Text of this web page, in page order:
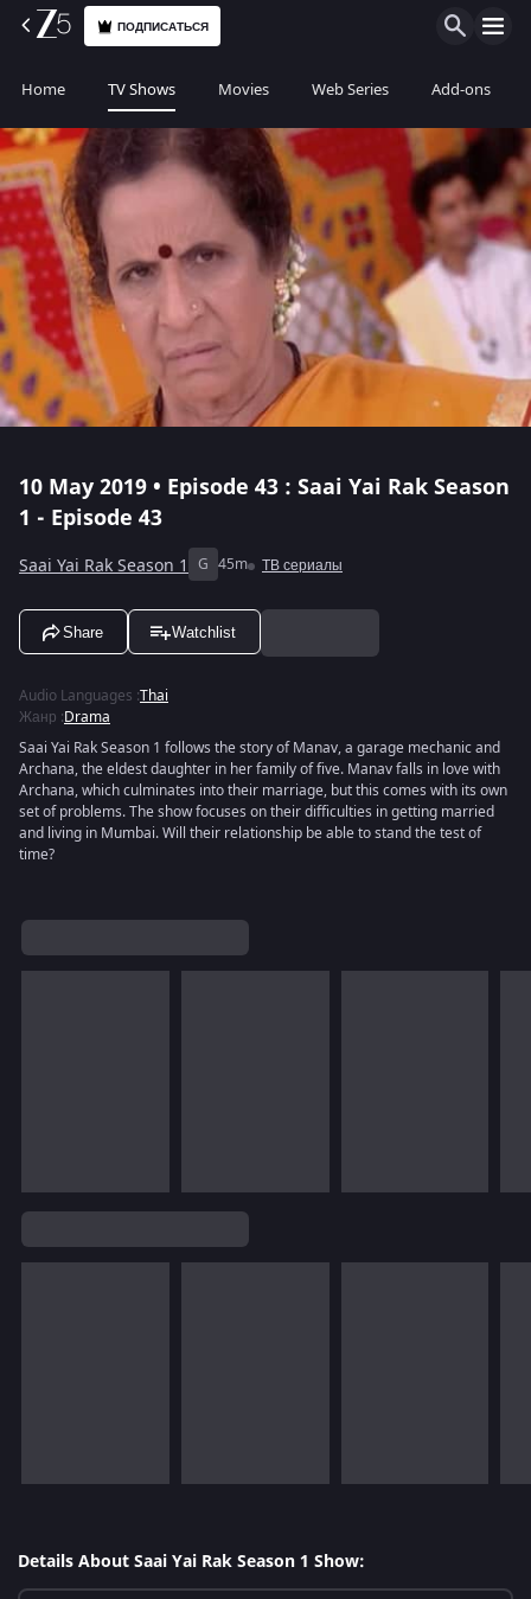
ПОДПИСАТЬСЯ
Home TV Shows Movies Web Series Add-ons
10 May 2019 • Episode 43 : Saai Yai Rak Season
1 - Episode 43
Saai Yai Rak Season 1 G 45m ТВ сериалы
Share Watchlist
Audio Languages :Thai
Жанр :Drama
Saai Yai Rak Season 1 follows the story of Manav, a garage mechanic and
Archana, the eldest daughter in her family of five. Manav falls in love with
Archana, which culminates into their marriage, but this comes with its own
set of problems. The show focuses on their difficulties in getting married
and living in Mumbai. Will their relationship be able to stand the test of
time?
Details About Saai Yai Rak Season 1 Show: